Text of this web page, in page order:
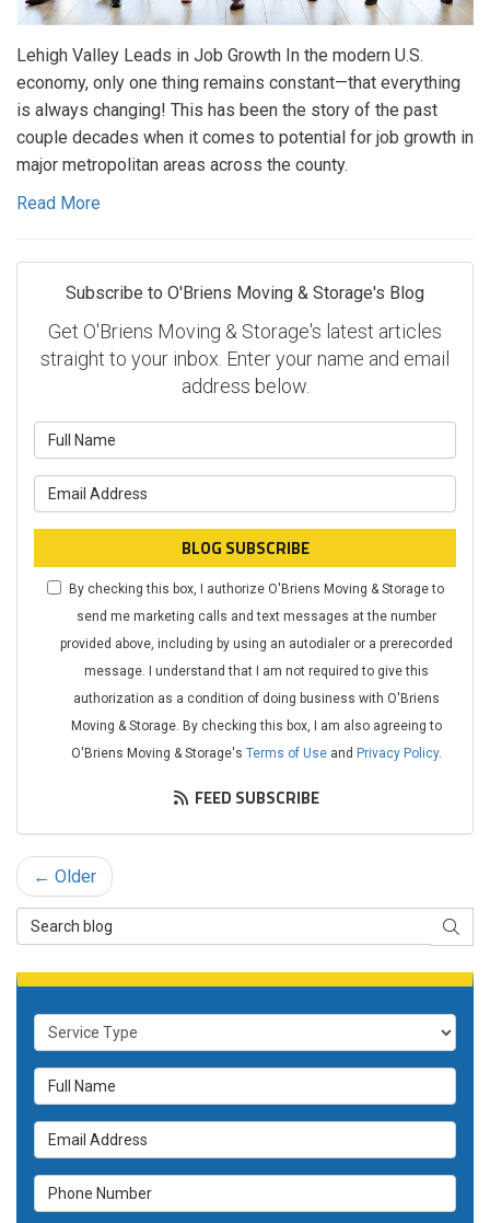
Lehigh Valley Leads in Job Growth In the modern U.S.
economy, only one thing remains constant—that everything
is always changing! This has been the story of the past
couple decades when it comes to potential for job growth in
major metropolitan areas across the county.
Read More
Subscribe to O'Briens Moving & Storage's Blog
Get O'Briens Moving & Storage's latest articles
straight to your inbox. Enter your name and email
address below.
BLOG SUBSCRIBE
By checking this box, I authorize O'Briens Moving & Storage to
send me marketing calls and text messages at the number
provided above, including by using an autodialer or a prerecorded
message. I understand that I am not required to give this
authorization as a condition of doing business with O'Briens
Moving & Storage. By checking this box, I am also agreeing to
O'Briens Moving & Storage's Terms of Useand Privacy Policy.
FEED SUBSCRIBE
← Older
Search Blog
Service Type
Full Name
Email Address
Phone Number